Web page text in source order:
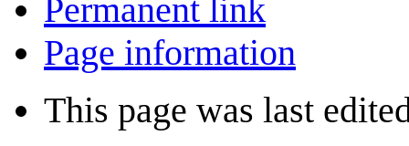
Permanent link
Page information
This page was last